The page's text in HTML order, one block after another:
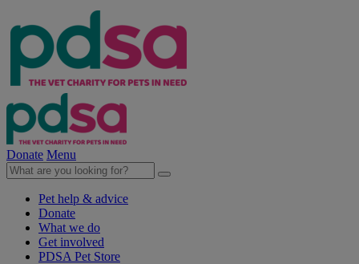
Donate Menu
Pet help & advice
Donate
What we do
Get involved
PDSA Pet Store